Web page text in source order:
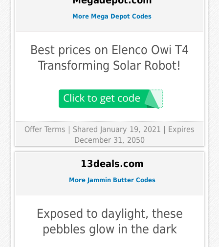
More Mega Depot Codes
Best prices on Elenco Owi T4
Transforming Solar Robot!
Offer Terms
| Shared January 19, 2021 | Expires
December 31, 2050
13deals.com
More Jammin Butter Codes
Exposed to daylight, these
pebbles glow in the dark